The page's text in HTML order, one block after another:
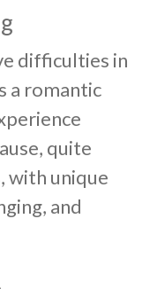
difficulties in
a romantic
quite
with unique
and